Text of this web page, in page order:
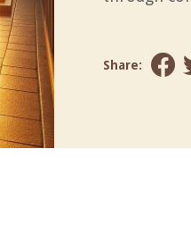
Share: